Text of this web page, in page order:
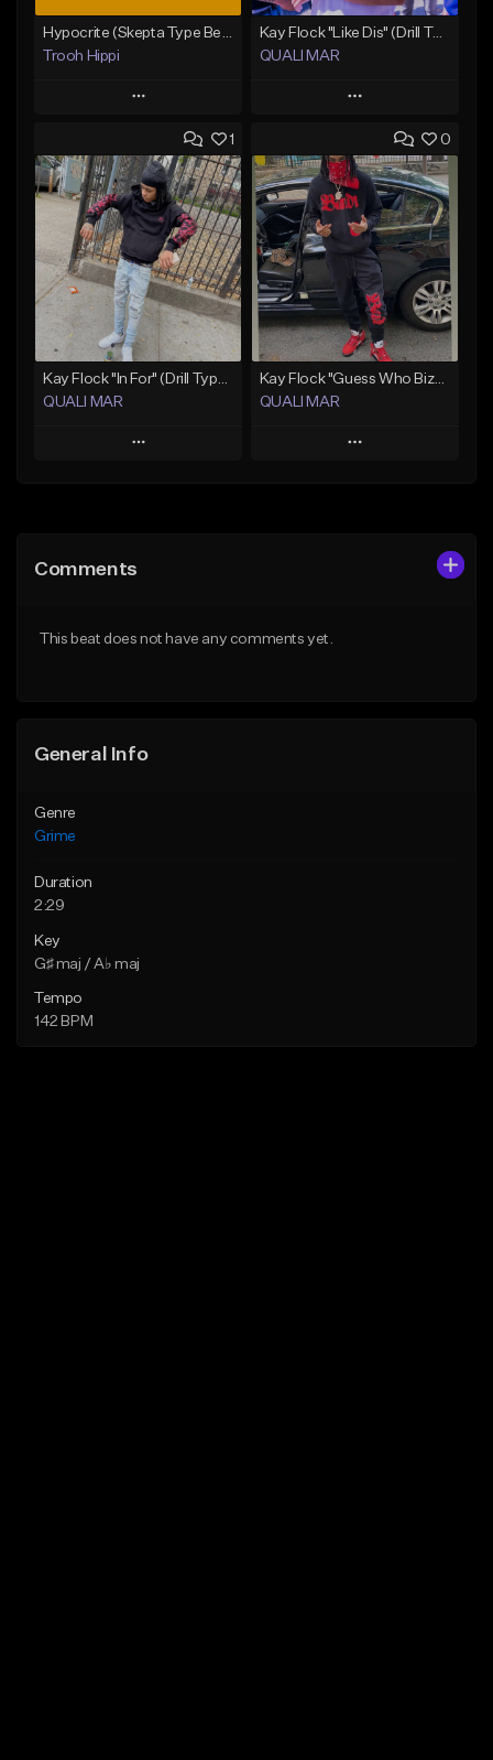
Trooh Hippi
Play
Add to Queue
Add To Playlist
Like Beat
Download Item
From $19.99
Find similar
Kay Flock "Like Dis" (Drill Type Beat) Prod.Quali Mar
QUALI MAR
Play
Add to Queue
Add To Playlist
Like Beat
From $10.00
Find similar
1
Kay Flock "In For" (Drill Type Beat) Prod.Quali Mar
QUALI MAR
Play
Like Beat
0
Kay Flock "Guess Who Bizzack 2 " (Type Beat) Prod.Quali Mar
QUALI MAR
Play
Comments
This beat does not have any comments yet.
General Info
Genre
Grime
Duration
2:29
Key
G♯ maj / A♭ maj
Tempo
142 BPM